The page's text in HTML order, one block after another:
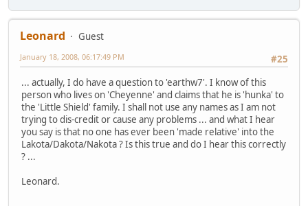
Leonard
Guest
#25
January 18, 2008, 06:17:49 PM
... actually, I do have a question to 'earthw7'. I know of this
person who lives on 'Cheyenne' and claims that he is 'hunka' to
the 'Little Shield' family. I shall not use any names as I am not
trying to dis-credit or cause any problems ... and what I hear
you say is that no one has ever been 'made relative' into the
Lakota/Dakota/Nakota ? Is this true and do I hear this correctly
? ...
Leonard.